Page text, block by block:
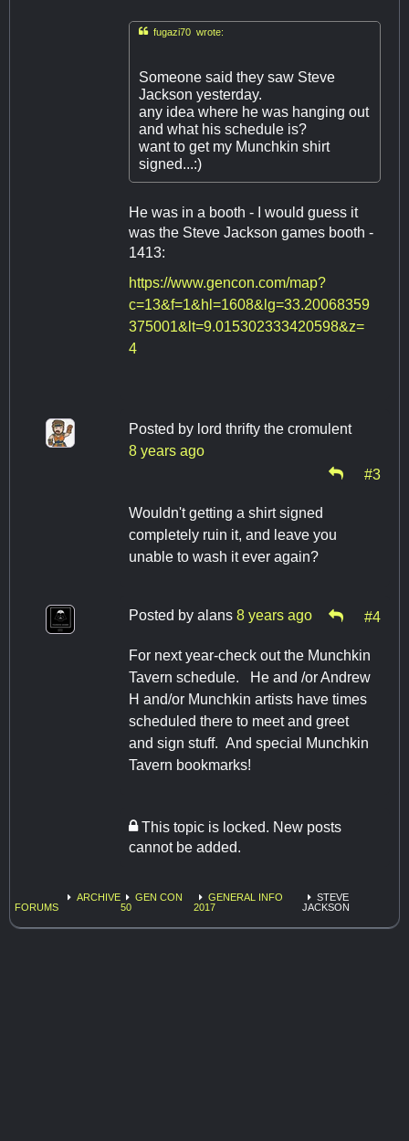
fugazi70 wrote:
Someone said they saw Steve
Jackson yesterday.
any idea where he was hanging out
and what his schedule is?
want to get my Munchkin shirt
signed...:)
He was in a booth - I would guess it
was the Steve Jackson games booth -
1413:
https://www.gencon.com/map?
c=13&f=1&hl=1608&lg=33.20068359
375001&lt=9.015302333420598&z=
4
Posted by lord thrifty the cromulent
8 years ago
#3
Wouldn't getting a shirt signed
completely ruin it, and leave you
unable to wash it ever again?
Posted by alans 8 years ago #4
For next year-check out the Munchkin
Tavern schedule. He and /or Andrew
H and/or Munchkin artists have times
scheduled there to meet and greet
and sign stuff. And special Munchkin
Tavern bookmarks!
This topic is locked. New posts
cannot be added.
FORUMS
ARCHIVE
GEN CON
50
GENERAL INFO
2017
STEVE
JACKSON